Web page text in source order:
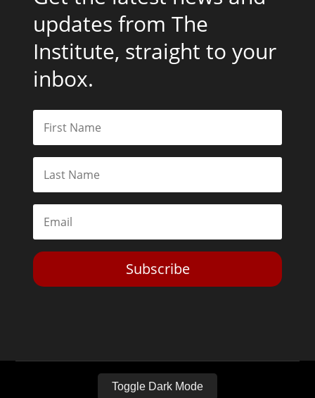
updates from The
Institute, straight to your
inbox.
Subscribe
Toggle Dark Mode